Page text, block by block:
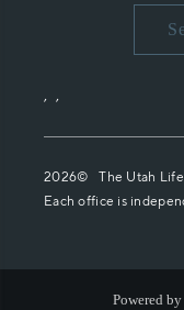
, ,
2026© The Utah Life
Each office is
Powered by